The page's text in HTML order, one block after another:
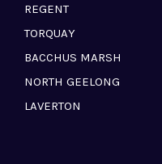
REGENT
TORQUAY
BACCHUS MARSH
NORTH GEELONG
LAVERTON